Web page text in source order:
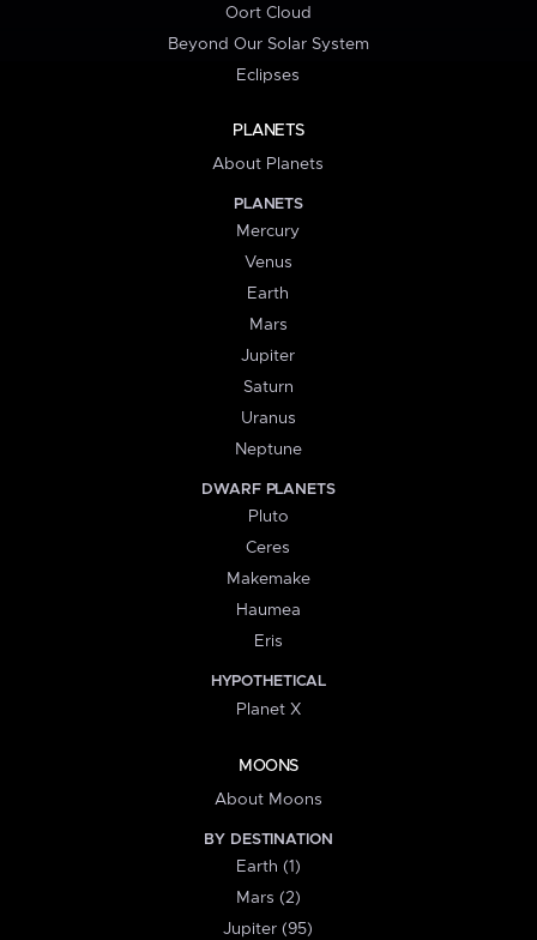
Oort Cloud
Beyond Our Solar System
Eclipses
PLANETS
About Planets
PLANETS
Mercury
Venus
Earth
Mars
Jupiter
Saturn
Uranus
Neptune
DWARF PLANETS
Pluto
Ceres
Makemake
Haumea
Eris
HYPOTHETICAL
Planet X
MOONS
About Moons
BY DESTINATION
Earth (1)
Mars (2)
Jupiter (95)